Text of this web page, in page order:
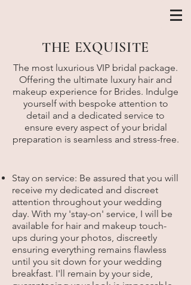
THE EXQUISITE
The most luxurious VIP bridal package.
Offering the ultimate luxury hair and
makeup experience for Brides. Indulge
yourself with bespoke attention to
detail and a dedicated service to
ensure every aspect of your bridal
preparation is seamless and stress-free.
Stay on service: Be assured that you will
receive my dedicated and discreet
attention throughout your wedding
day. With my 'stay-on' service, I will be
available for hair and makeup touch-
ups during your photos, discreetly
ensuring everything remains flawless
until you sit down for your wedding
breakfast. I'll remain by your side,